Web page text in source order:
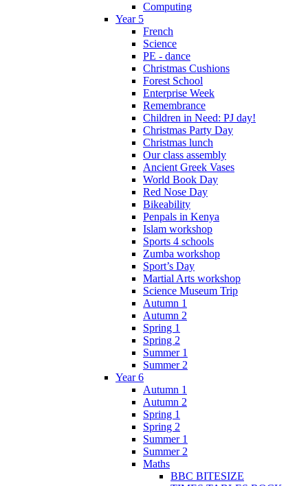
Computing
Year 5
French
Science
PE - dance
Christmas Cushions
Forest School
Enterprise Week
Remembrance
Children in Need: PJ day!
Christmas Party Day
Christmas lunch
Our class assembly
Ancient Greek Vases
World Book Day
Red Nose Day
Bikeability
Penpals in Kenya
Islam workshop
Sports 4 schools
Zumba workshop
Sport’s Day
Martial Arts workshop
Science Museum Trip
Autumn 1
Autumn 2
Spring 1
Spring 2
Summer 1
Summer 2
Year 6
Autumn 1
Autumn 2
Spring 1
Spring 2
Summer 1
Summer 2
Maths
BBC BITESIZE